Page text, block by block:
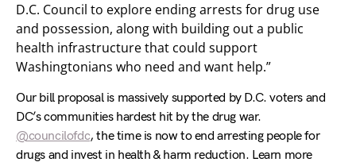
D.C. Council to explore ending arrests for drug use
and possession, along with building out a public
health infrastructure that could support
Washingtonians who need and want help.”
Our bill proposal is massively supported by D.C. voters and
DC’s communities hardest hit by the drug war.
@councilofdc, the time is now to end arresting people for
drugs and invest in health & harm reduction. Learn more